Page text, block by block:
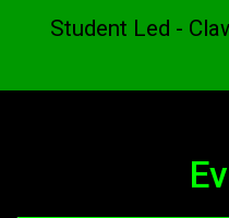
Student Led -